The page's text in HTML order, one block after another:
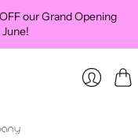
our Grand Opening